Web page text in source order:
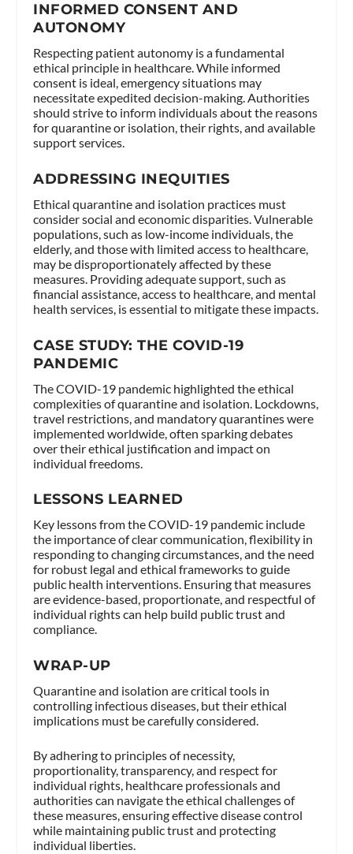
INFORMED CONSENT AND
AUTONOMY
Respecting patient autonomy is a fundamental
ethical principle in healthcare. While informed
consent is ideal, emergency situations may
necessitate expedited decision-making. Authorities
should strive to inform individuals about the reasons
for quarantine or isolation, their rights, and available
support services.
ADDRESSING INEQUITIES
Ethical quarantine and isolation practices must
consider social and economic disparities. Vulnerable
populations, such as low-income individuals, the
elderly, and those with limited access to healthcare,
may be disproportionately affected by these
measures. Providing adequate support, such as
financial assistance, access to healthcare, and mental
health services, is essential to mitigate these impacts.
CASE STUDY: THE COVID-19
PANDEMIC
The COVID-19 pandemic highlighted the ethical
complexities of quarantine and isolation. Lockdowns,
travel restrictions, and mandatory quarantines were
implemented worldwide, often sparking debates
over their ethical justification and impact on
individual freedoms.
LESSONS LEARNED
Key lessons from the COVID-19 pandemic include
the importance of clear communication, flexibility in
responding to changing circumstances, and the need
for robust legal and ethical frameworks to guide
public health interventions. Ensuring that measures
are evidence-based, proportionate, and respectful of
individual rights can help build public trust and
compliance.
WRAP-UP
Quarantine and isolation are critical tools in
controlling infectious diseases, but their ethical
implications must be carefully considered.
By adhering to principles of necessity,
proportionality, transparency, and respect for
individual rights, healthcare professionals and
authorities can navigate the ethical challenges of
these measures, ensuring effective disease control
while maintaining public trust and protecting
individual liberties.